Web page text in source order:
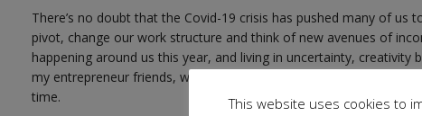
There’s no doubt that the Covid-19 crisis has pushed many of us
pivot, change our work structure and think of new avenues of
happening around us this year, and living in uncertainty,
my entrepreneur friends, with some concerned that they may be
time.
This website uses cookies to